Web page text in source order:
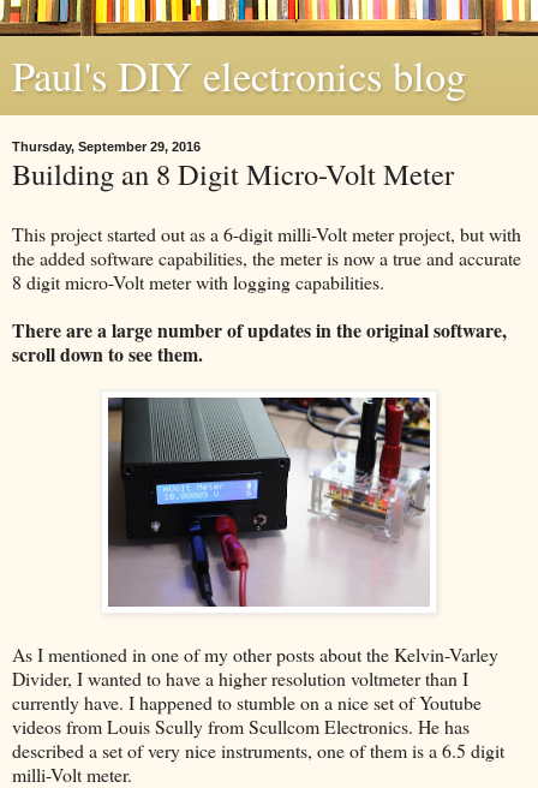
Paul's DIY electronics blog
Thursday, September 29, 2016
Building an 8 Digit Micro-Volt Meter
This project started out as a 6-digit milli-Volt meter project, but with
the added software capabilities, the meter is now a true and accurate
8 digit micro-Volt meter with logging capabilities.
There are a large number of updates in the original software,
scroll down to see them.
As I mentioned in one of my other posts about the Kelvin-Varley
Divider, I wanted to have a higher resolution voltmeter than I
currently have. I happened to stumble on a nice set of Youtube
videos from Louis Scully from Scullcom Electronics. He has
described a set of very nice instruments, one of them is a 6.5 digit
milli-Volt meter.